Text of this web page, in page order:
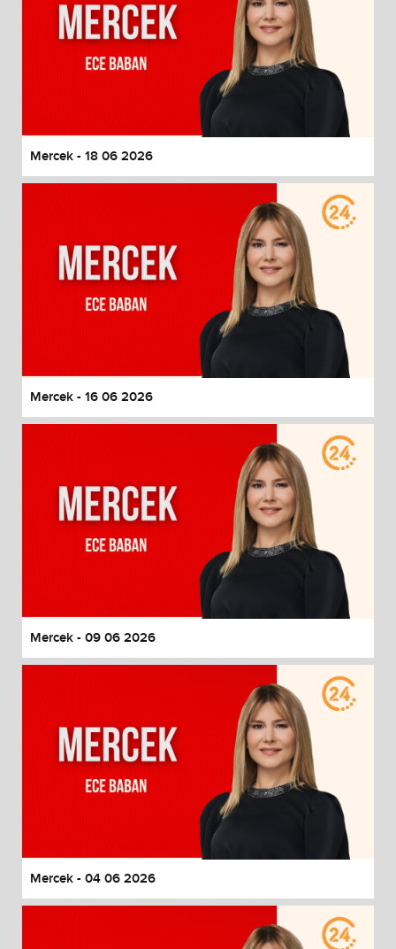
Mercek - 18 06 2026
Mercek - 16 06 2026
Mercek - 09 06 2026
Mercek - 04 06 2026